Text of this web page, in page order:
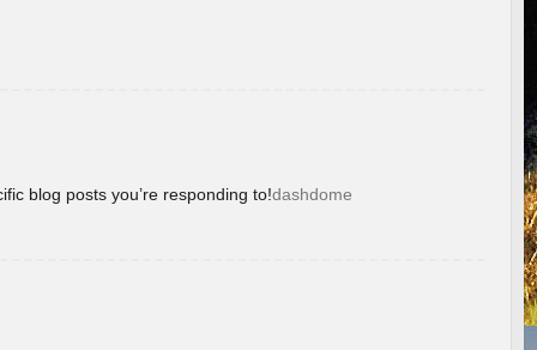
blog posts you’re responding to!dashdome